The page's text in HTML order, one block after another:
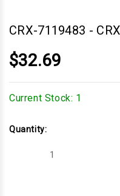
CRX-7119483 -
$32.69
Current Stock: 1
Quantity:
Decrease